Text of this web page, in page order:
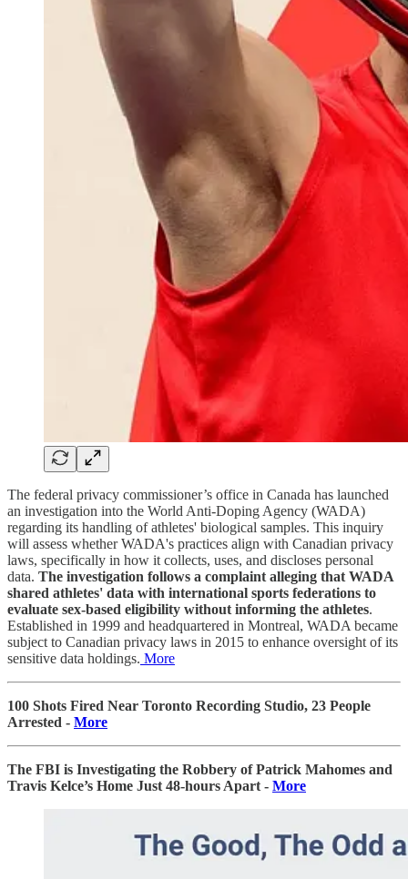
The federal privacy commissioner’s office in Canada has launched
an investigation into the World Anti-Doping Agency (WADA)
regarding its handling of athletes' biological samples. This inquiry
will assess whether WADA's practices align with Canadian privacy
laws, specifically in how it collects, uses, and discloses personal
data. The investigation follows a complaint alleging that WADA
shared athletes' data with international sports federations to
evaluate sex-based eligibility without informing the athletes.
Established in 1999 and headquartered in Montreal, WADA became
subject to Canadian privacy laws in 2015 to enhance oversight of its
sensitive data holdings. More
100 Shots Fired Near Toronto Recording Studio, 23 People
Arrested - More
The FBI is Investigating the Robbery of Patrick Mahomes and
Travis Kelce’s Home Just 48-hours Apart - More